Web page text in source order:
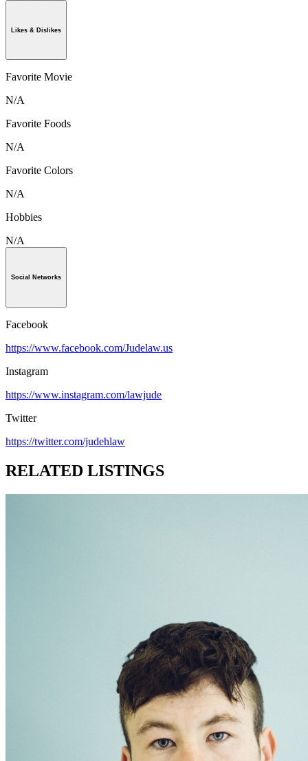
Likes & Dislikes
Favorite Movie
N/A
Favorite Foods
N/A
Favorite Colors
N/A
Hobbies
N/A
Social Networks
Facebook
https://www.facebook.com/Judelaw.us
Instagram
https://www.instagram.com/lawjude
Twitter
https://twitter.com/judehlaw
RELATED LISTINGS